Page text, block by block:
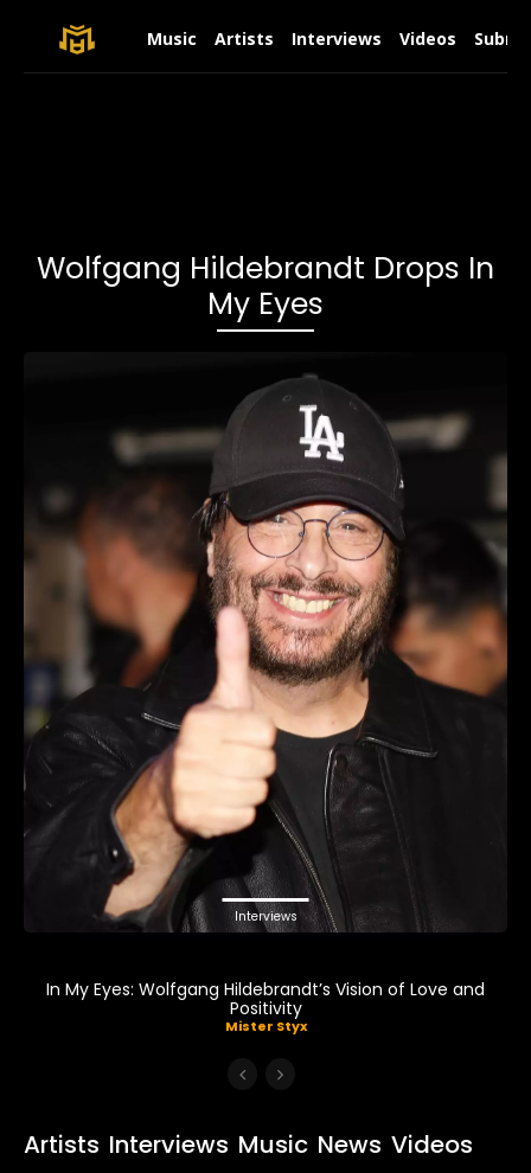
Music Artists Interviews Videos
Wolfgang Hildebrandt Drops In
My Eyes
Interviews
In My Eyes: Wolfgang Hildebrandt’s Vision of Love and
Positivity
Mister Styx
Artists Interviews Music News Videos